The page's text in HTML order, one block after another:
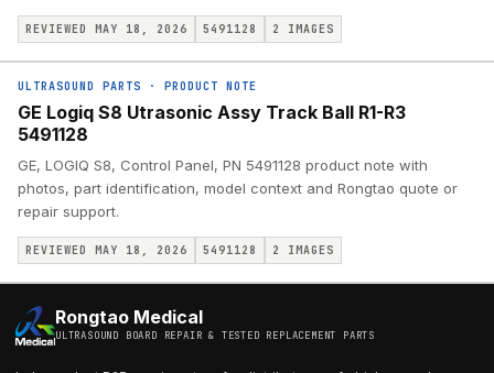
REVIEWED MAY 18, 2026 5491128 2 IMAGES
ULTRASOUND PARTS · PRODUCT NOTE
GE Logiq S8 Utrasonic Assy Track Ball R1-R3
5491128
GE, LOGIQ S8, Control Panel, PN 5491128 product note with
photos, part identification, model context and Rongtao quote or
repair support.
REVIEWED MAY 18, 2026 5491128 2 IMAGES
Rongtao Medical
ULTRASOUND BOARD REPAIR & TESTED REPLACEMENT PARTS